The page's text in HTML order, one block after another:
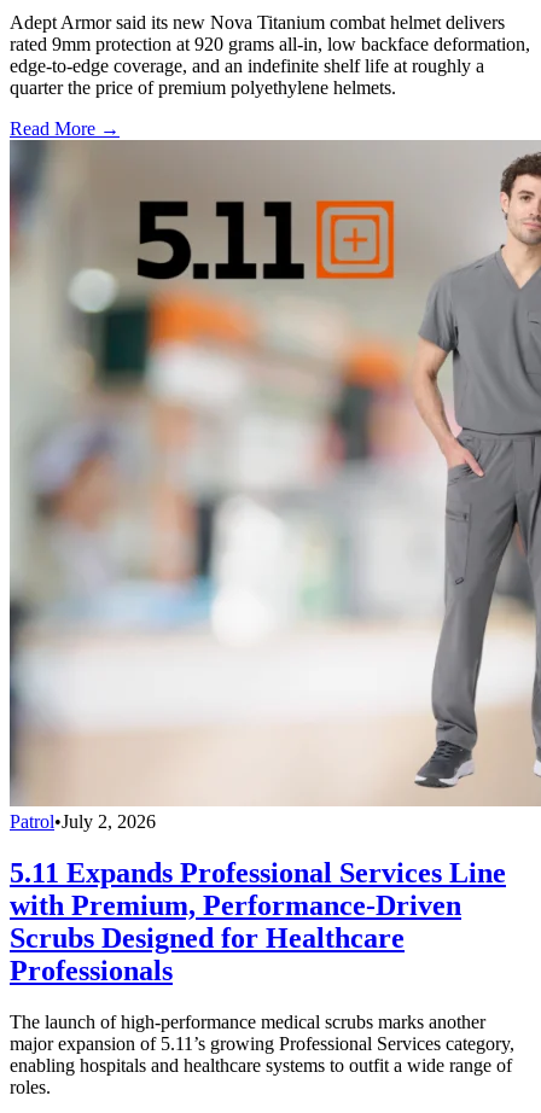
Adept Armor said its new Nova Titanium combat helmet delivers
rated 9mm protection at 920 grams all-in, low backface deformation,
edge-to-edge coverage, and an indefinite shelf life at roughly a
quarter the price of premium polyethylene helmets.
Read More →
Patrol•July 2, 2026
5.11 Expands Professional Services Line
with Premium, Performance-Driven
Scrubs Designed for Healthcare
Professionals
The launch of high-performance medical scrubs marks another
major expansion of 5.11’s growing Professional Services category,
enabling hospitals and healthcare systems to outfit a wide range of
roles.